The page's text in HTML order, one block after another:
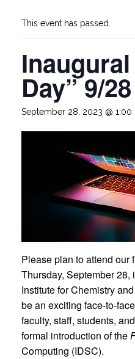
This event has passed.
Day” 9/28
September 28, 2023 @ 1:00
Please plan to attend our
Thursday, September 28,
Institute for Chemistry
be an exciting face-to-
faculty, staff, students,
formal introduction of the
Computing (IDSC).